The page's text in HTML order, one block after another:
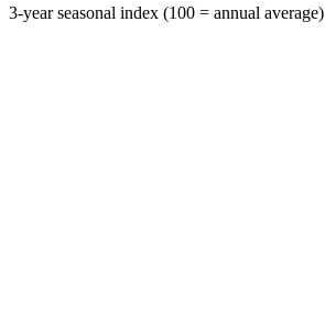
3-year seasonal index (100 = annual average)